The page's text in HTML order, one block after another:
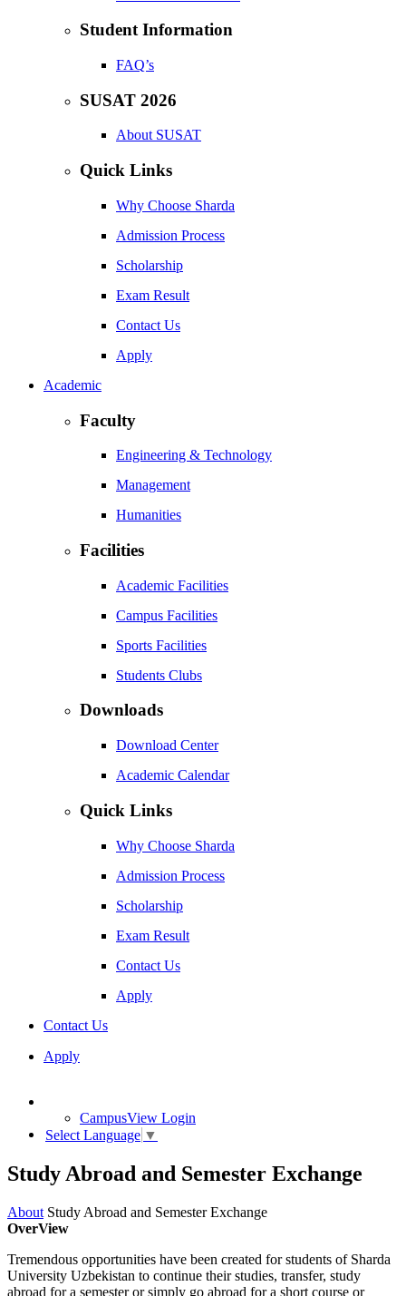
Student Information
FAQ’s
SUSAT 2026
About SUSAT
Quick Links
Why Choose Sharda
Admission Process
Scholarship
Exam Result
Contact Us
Apply
Academic
Faculty
Engineering & Technology
Management
Humanities
Facilities
Academic Facilities
Campus Facilities
Sports Facilities
Students Clubs
Downloads
Download Center
Academic Calendar
Quick Links
Why Choose Sharda
Admission Process
Scholarship
Exam Result
Contact Us
Apply
Contact Us
Apply
CampusView Login
Select Language ▼
Study Abroad and Semester Exchange
About Study Abroad and Semester Exchange
OverView
Tremendous opportunities have been created for students of Sharda
University Uzbekistan to continue their studies, transfer, study
abroad for a semester or simply go abroad for a short course or